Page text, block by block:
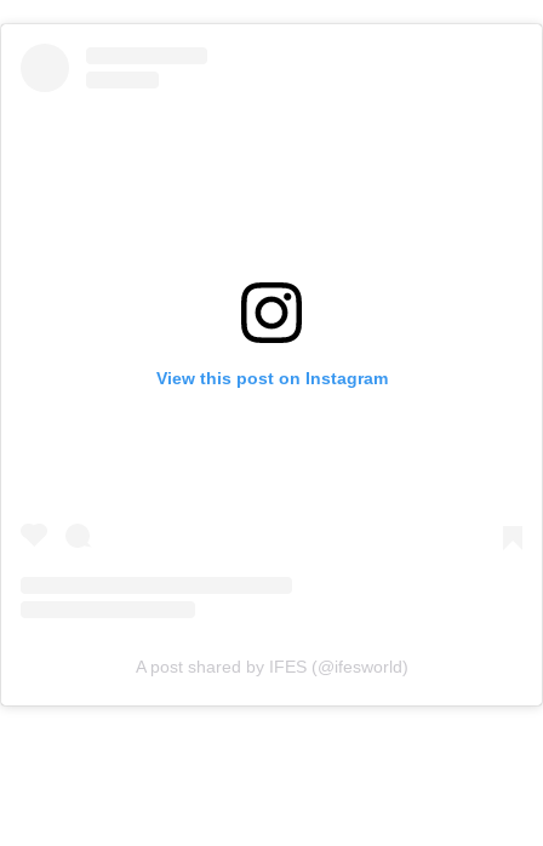
View this post on Instagram
A post shared by IFES (@ifesworld)